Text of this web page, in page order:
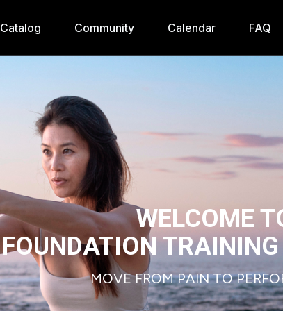
Catalog Community Calendar FAQ
WELCOME
FOUNDATION
MOVE FROM PAIN TO